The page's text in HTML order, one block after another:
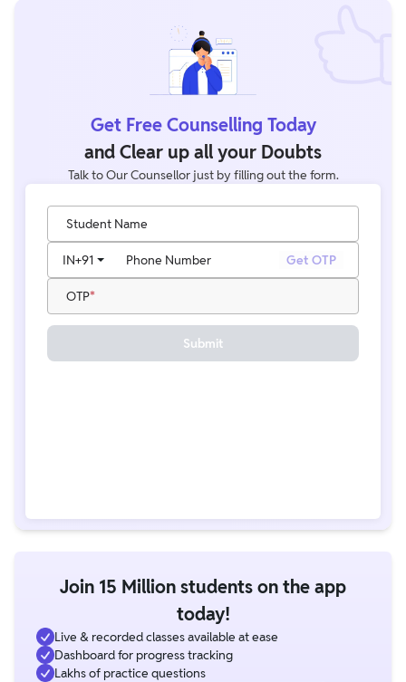
Get Free Counselling Today
and Clear up all your Doubts
Talk to Our Counsellor just by filling out the form.
Student Name
Phone Number
IN+91 Get OTP
OTP
Submit
Join 15 Million students on the app
today!
Live & recorded classes available at ease
Dashboard for progress tracking
Lakhs of practice questions